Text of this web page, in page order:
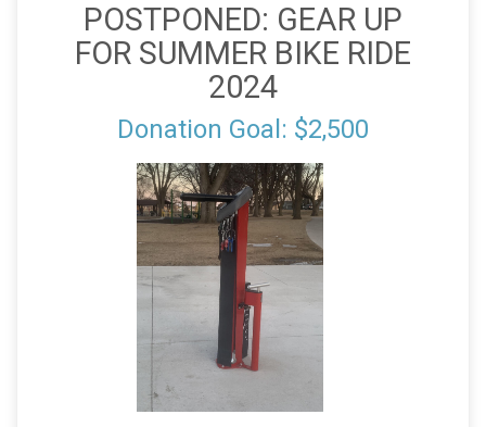
POSTPONED: GEAR UP
FOR SUMMER BIKE RIDE
2024
Donation Goal: $2,500